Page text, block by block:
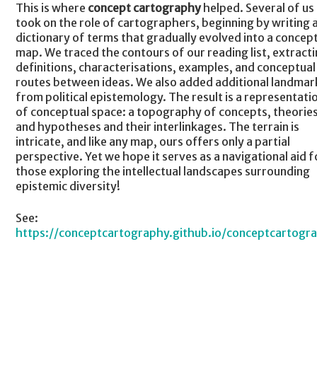
This is where concept cartographyhelped. Several of us
took on the role of cartographers, beginning by writing
dictionary of terms that gradually evolved into a
map. We traced the contours of our reading list,
definitions, characterisations, examples, and conceptual
routes between ideas. We also added additional
from political epistemology. The result is a
of conceptual space: a topography of concepts,
and hypotheses and their interlinkages. The terrain is
intricate, and like any map, ours offers only a partial
perspective. Yet we hope it serves as a navigational aid
those exploring the intellectual landscapes surrounding
epistemic diversity!
See:
https://conceptcartography.github.io/